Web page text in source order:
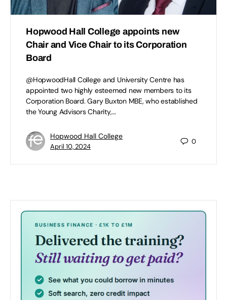
Hopwood Hall College appoints new
Chair and Vice Chair to its Corporation
Board
@HopwoodHall College and University Centre has
appointed two highly esteemed new members to its
Corporation Board. Gary Buxton MBE, who established
the Young Advisors Charity,…
Hopwood Hall College
April 10, 2024
0